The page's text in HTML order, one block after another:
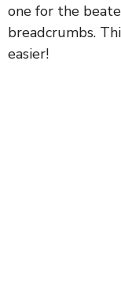
one for the
breadcrumbs.
easier!